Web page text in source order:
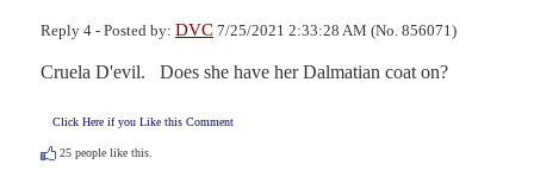
Reply 4 - Posted by: DVC 7/25/2021 2:33:28 AM (No. 856071)
Cruela D'evil.   Does she have her Dalmatian coat on?
Click Here if you Like this Comment
25 people like this.